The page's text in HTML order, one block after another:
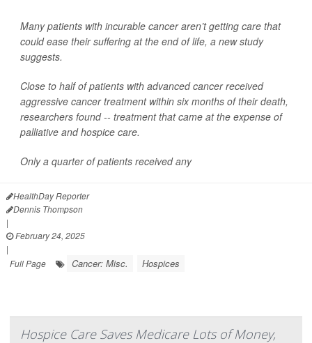
Many patients with incurable cancer aren’t getting care that
could ease their suffering at the end of life, a new study
suggests.
Close to half of patients with advanced cancer received
aggressive cancer treatment within six months of their death,
researchers found -- treatment that came at the expense of
palliative and hospice care.
Only a quarter of patients received any
HealthDay Reporter
Dennis Thompson
|
February 24, 2025
|
Full Page
Cancer: Misc. Hospices
Hospice Care Saves Medicare Lots of Money,